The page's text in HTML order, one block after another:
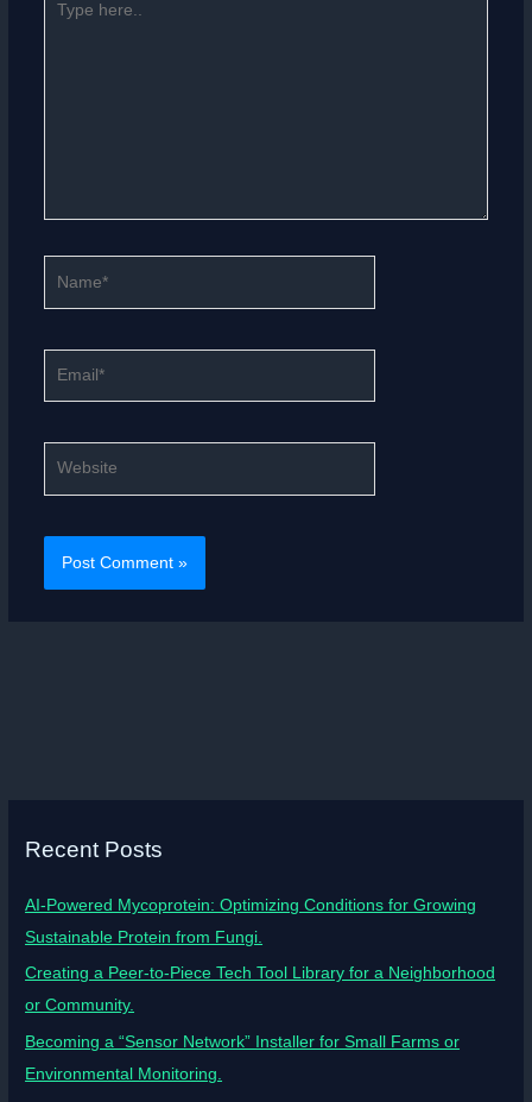
here..
Recent Posts
AI-Powered Mycoprotein: Optimizing Conditions for Growing
Sustainable Protein from Fungi.
Creating a Peer-to-Piece Tech Tool Library for a Neighborhood
or Community.
Becoming a “Sensor Network” Installer for Small Farms or
Environmental Monitoring.